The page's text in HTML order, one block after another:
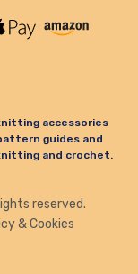
accessories
guides and
and crochet.
reserved.
& Cookies